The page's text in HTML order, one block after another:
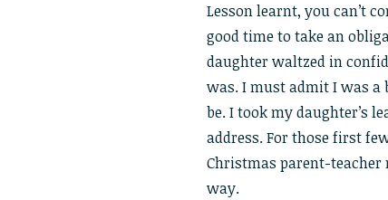
Lesson learnt, you can’t
good time to take an
daughter waltzed in
was. I must admit I was a
be. I took my daughter’s
address. For those first
Christmas parent-teacher
way.